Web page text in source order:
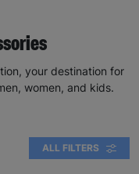
your destination for
women, and kids.
ALL FILTERS